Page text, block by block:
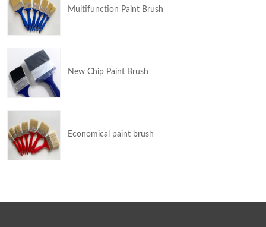
Multifunction Paint Brush
New Chip Paint Brush
Economical paint brush